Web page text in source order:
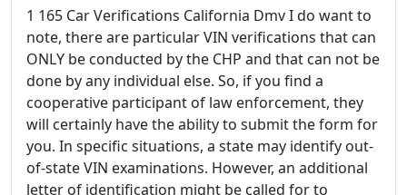
1 165 Car Verifications California Dmv I do want to
note, there are particular VIN verifications that can
ONLY be conducted by the CHP and that can not be
done by any individual else. So, if you find a
cooperative participant of law enforcement, they
will certainly have the ability to submit the form for
you. In specific situations, a state may identify out-
of-state VIN examinations. However, an additional
letter of identification might be called for to